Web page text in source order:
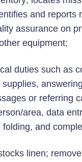
and reports
assurance on
equipment;
duties such as
or referring
area, data
folding, and
linen;